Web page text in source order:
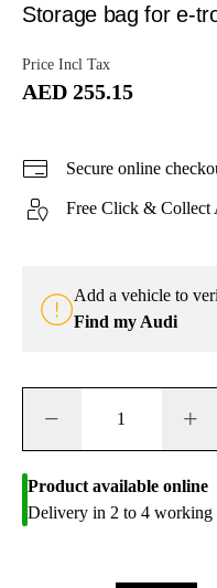
Storage bag for e-
Price Incl Tax
AED 255.15
Secure online
Free Click & Collect
Add a vehicle to
Find my Audi
− +
Product available online
Delivery in 2 to 4 working